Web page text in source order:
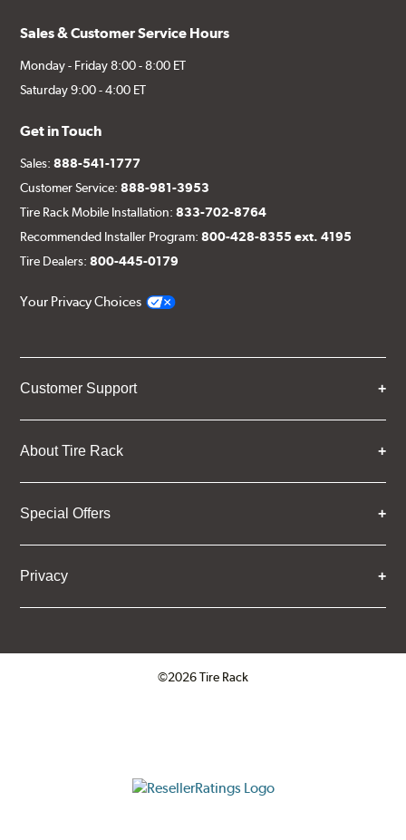
Sales & Customer Service Hours
Monday - Friday 8:00 - 8:00 ET
Saturday 9:00 - 4:00 ET
Get in Touch
Sales:888-541-1777
Customer Service:888-981-3953
Tire Rack Mobile Installation:833-702-8764
Recommended Installer Program:800-428-8355 ext. 4195
Tire Dealers:800-445-0179
Your Privacy Choices
Customer Support
About Tire Rack
Special Offers
Privacy
©2026 Tire Rack
ResellerRatings